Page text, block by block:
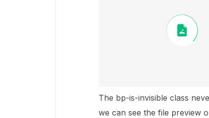
The bp-is-invisible class
we can see the file preview